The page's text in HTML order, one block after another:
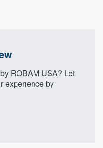
ROBAM USA? Let
experience by